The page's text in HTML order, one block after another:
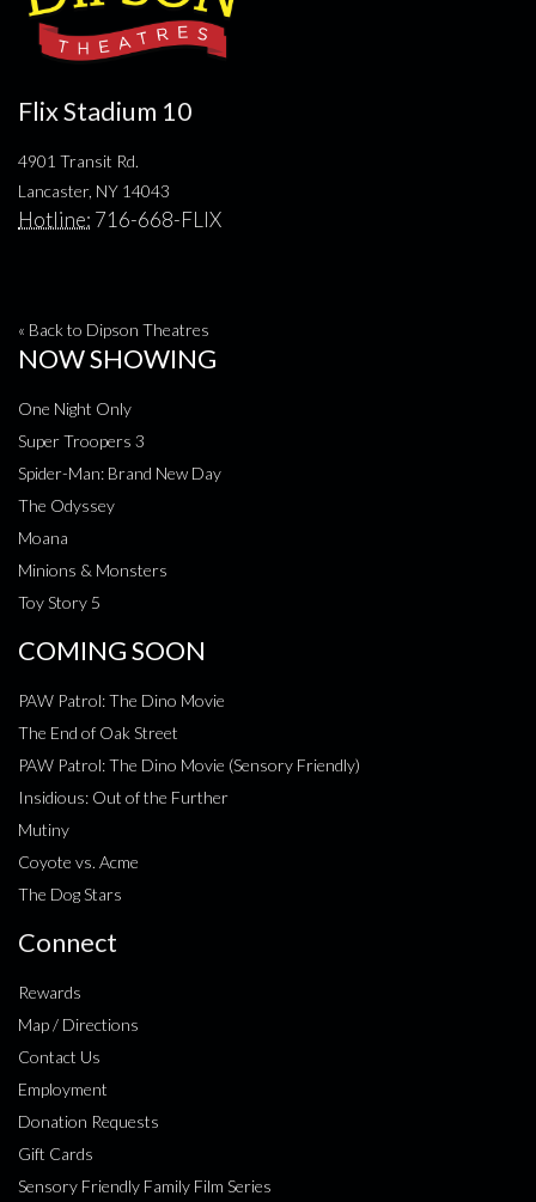
Flix Stadium 10
4901 Transit Rd.
Lancaster, NY 14043
Hotline: 716-668-FLIX
« Back to Dipson Theatres
NOW SHOWING
One Night Only
Super Troopers 3
Spider-Man: Brand New Day
The Odyssey
Moana
Minions & Monsters
Toy Story 5
COMING SOON
PAW Patrol: The Dino Movie
The End of Oak Street
PAW Patrol: The Dino Movie (Sensory Friendly)
Insidious: Out of the Further
Mutiny
Coyote vs. Acme
The Dog Stars
Connect
Rewards
Map / Directions
Contact Us
Employment
Donation Requests
Gift Cards
Sensory Friendly Family Film Series